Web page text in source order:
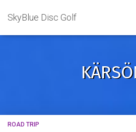
SkyBlue Disc Golf
ROAD TRIP